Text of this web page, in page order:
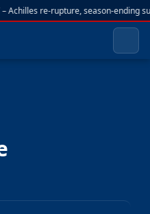
Achilles re-rupture, season-ending